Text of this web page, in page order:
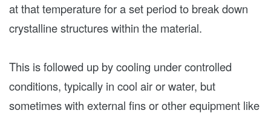
at that temperature for a set period to break down
crystalline structures within the material.
This is followed up by cooling under controlled
conditions, typically in cool air or water, but
sometimes with external fins or other equipment like